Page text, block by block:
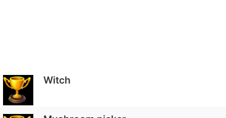
Witch